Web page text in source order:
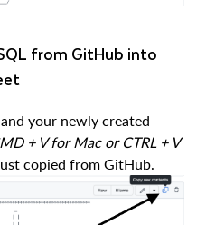
your newly created
+ V for Mac or CTRL + V
copied from GitHub.